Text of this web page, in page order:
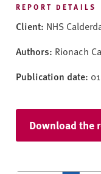
y
REPORT DETAILS
Client: NHS
Authors: Rionach
Publication date:
Download the